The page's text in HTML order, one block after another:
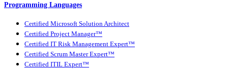
Programming Languages
Certified Microsoft Solution Architect
Certified Project Manager™
Certified IT Risk Management Expert™
Certified Scrum Master Expert™
Certified ITIL Expert™